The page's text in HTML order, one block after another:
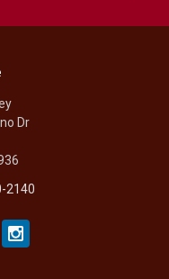
Dr
2140